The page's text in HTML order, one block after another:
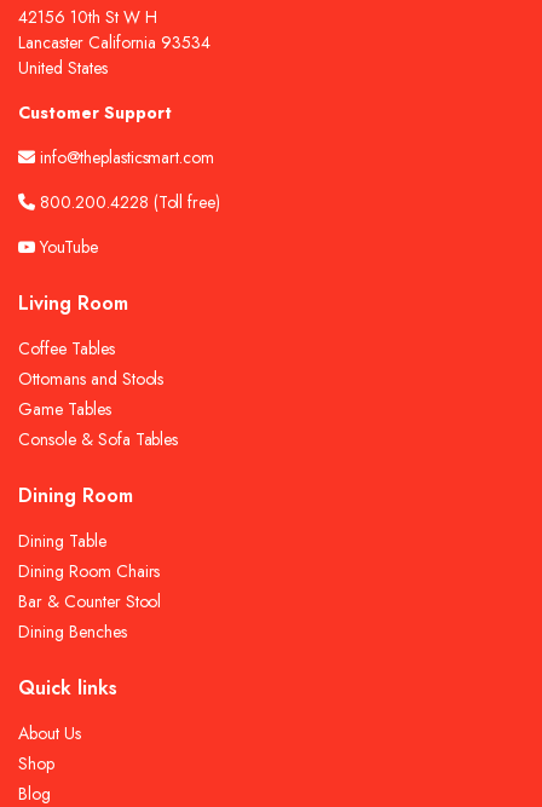
42156 10th St W H
Lancaster California 93534
United States
Customer Support
info@theplasticsmart.com
800.200.4228 (Toll free)
YouTube
Living Room
Coffee Tables
Ottomans and Stools
Game Tables
Console & Sofa Tables
Dining Room
Dining Table
Dining Room Chairs
Bar & Counter Stool
Dining Benches
Quick links
About Us
Shop
Blog